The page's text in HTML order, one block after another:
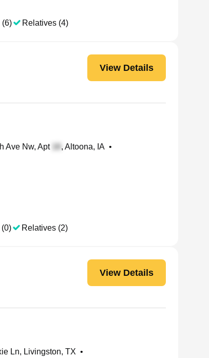
(6) Relatives (4)
View Details
Ave Nw, Apt , Altoona, IA •
Relatives (2)
View Details
Ln, Livingston, TX •